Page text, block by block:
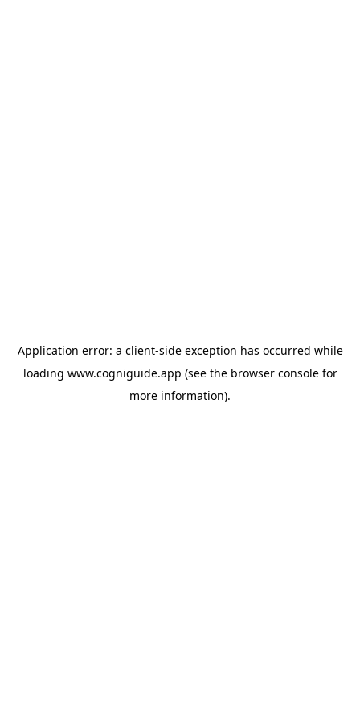
Application error: a client-side exception has occurred while
loading www.cogniguide.app (see the browser consolefor
more information).